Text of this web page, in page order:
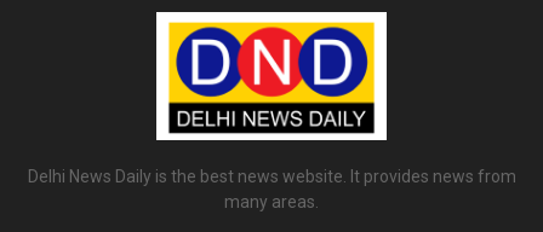
Delhi News Daily is the best news website. It provides news from
many areas.